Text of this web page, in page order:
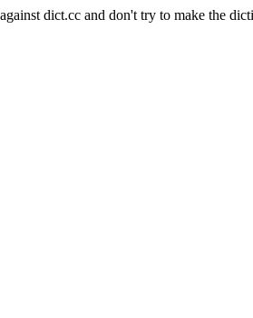
dict.cc and don't try to make the